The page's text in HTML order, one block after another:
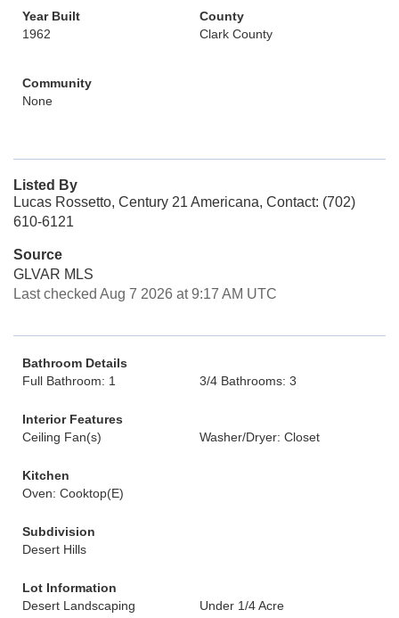
Year Built
1962
County
Clark County
Community
None
Listed By
Lucas Rossetto, Century 21 Americana, Contact: (702)
610-6121
Source
GLVAR MLS
Last checked Aug 7 2026 at 9:17 AM UTC
Bathroom Details
Full Bathroom: 1
3/4 Bathrooms: 3
Interior Features
Ceiling Fan(s)
Washer/Dryer: Closet
Kitchen
Oven: Cooktop(E)
Subdivision
Desert Hills
Lot Information
Desert Landscaping
Under 1/4 Acre